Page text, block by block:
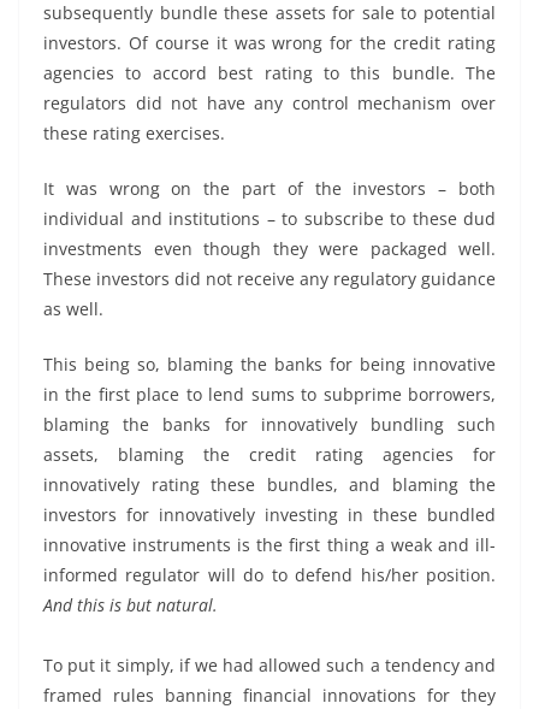
subsequently bundle these assets for sale to potential
investors. Of course it was wrong for the credit rating
agencies to accord best rating to this bundle. The
regulators did not have any control mechanism over
these rating exercises.
It was wrong on the part of the investors – both
individual and institutions – to subscribe to these dud
investments even though they were packaged well.
These investors did not receive any regulatory guidance
as well.
This being so, blaming the banks for being innovative
in the first place to lend sums to subprime borrowers,
blaming the banks for innovatively bundling such
assets, blaming the credit rating agencies for
innovatively rating these bundles, and blaming the
investors for innovatively investing in these bundled
innovative instruments is the first thing a weak and ill-
informed regulator will do to defend his/her position.
And this is but natural.
To put it simply, if we had allowed such a tendency and
framed rules banning financial innovations for they